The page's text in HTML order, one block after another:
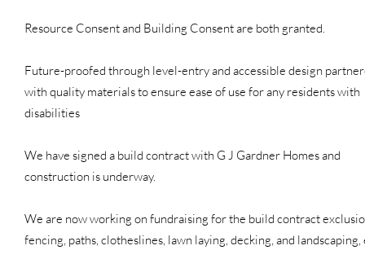
Resource Consent and Building Consent are both granted.
Future-proofed through level-entry and accessible design
with quality materials to ensure ease of use for any residents with
disabilities
We have signed a build contract with G J Gardner Homes and
construction is underway.
We are now working on fundraising for the build contract
fencing, paths, clotheslines, lawn laying, decking, and landscaping,